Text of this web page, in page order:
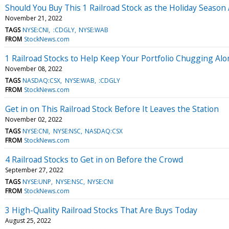
Should You Buy This 1 Railroad Stock as the Holiday Season
November 21, 2022
TAGS NYSE:CNI :CDGLY NYSE:WAB
FROM StockNews.com
1 Railroad Stocks to Help Keep Your Portfolio Chugging
November 08, 2022
TAGS NASDAQ:CSX NYSE:WAB :CDGLY
FROM StockNews.com
Get in on This Railroad Stock Before It Leaves the Station
November 02, 2022
TAGS NYSE:CNI NYSE:NSC NASDAQ:CSX
FROM StockNews.com
4 Railroad Stocks to Get in on Before the Crowd
September 27, 2022
TAGS NYSE:UNP NYSE:NSC NYSE:CNI
FROM StockNews.com
3 High-Quality Railroad Stocks That Are Buys Today
August 25, 2022